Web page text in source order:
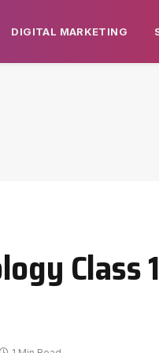
DIGITAL MARKETING
Class